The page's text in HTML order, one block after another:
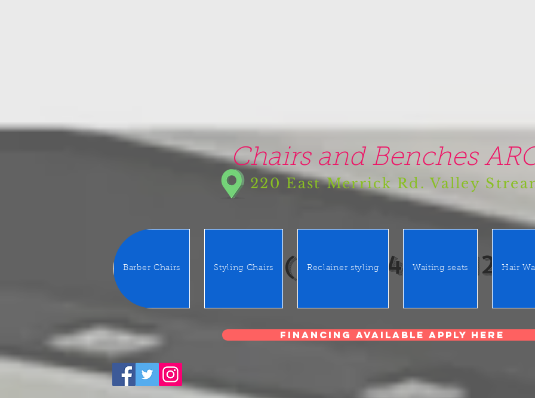
Chairs and Benches
220 East Merrick Rd. Valley
(516) 442 9612
Barber Chairs Styling Chairs Reclainer styling Waiting seats Hair
Financing Available Apply Here